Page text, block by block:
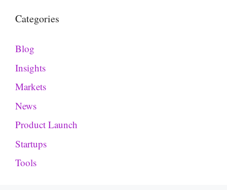
Categories
Blog
Insights
Markets
News
Product Launch
Startups
Tools